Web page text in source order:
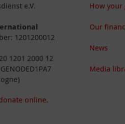
e.V.
1201200012
1201 2000 12
online.
How your
Our
News
Media